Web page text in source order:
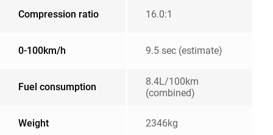
Compression ratio 16.0:1
0-100km/h 9.5 sec (estimate)
Fuel consumption
8.4L/100km
(combined)
Weight 2346kg